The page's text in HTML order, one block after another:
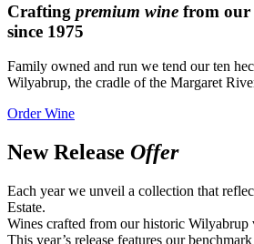
Crafting premium wine from our
since 1975
Family owned and run we tend our ten
Wilyabrup, the cradle of the Margaret
Order Wine
New Release Offer
Each year we unveil a collection that
Estate.
Wines crafted from our historic Wilyabrup
This year’s release features our